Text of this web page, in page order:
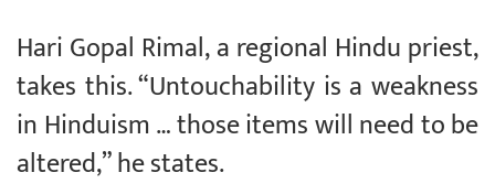
Hari Gopal Rimal, a regional Hindu priest,
takes this. “Untouchability is a weakness
in Hinduism … those items will need to be
altered,” he states.